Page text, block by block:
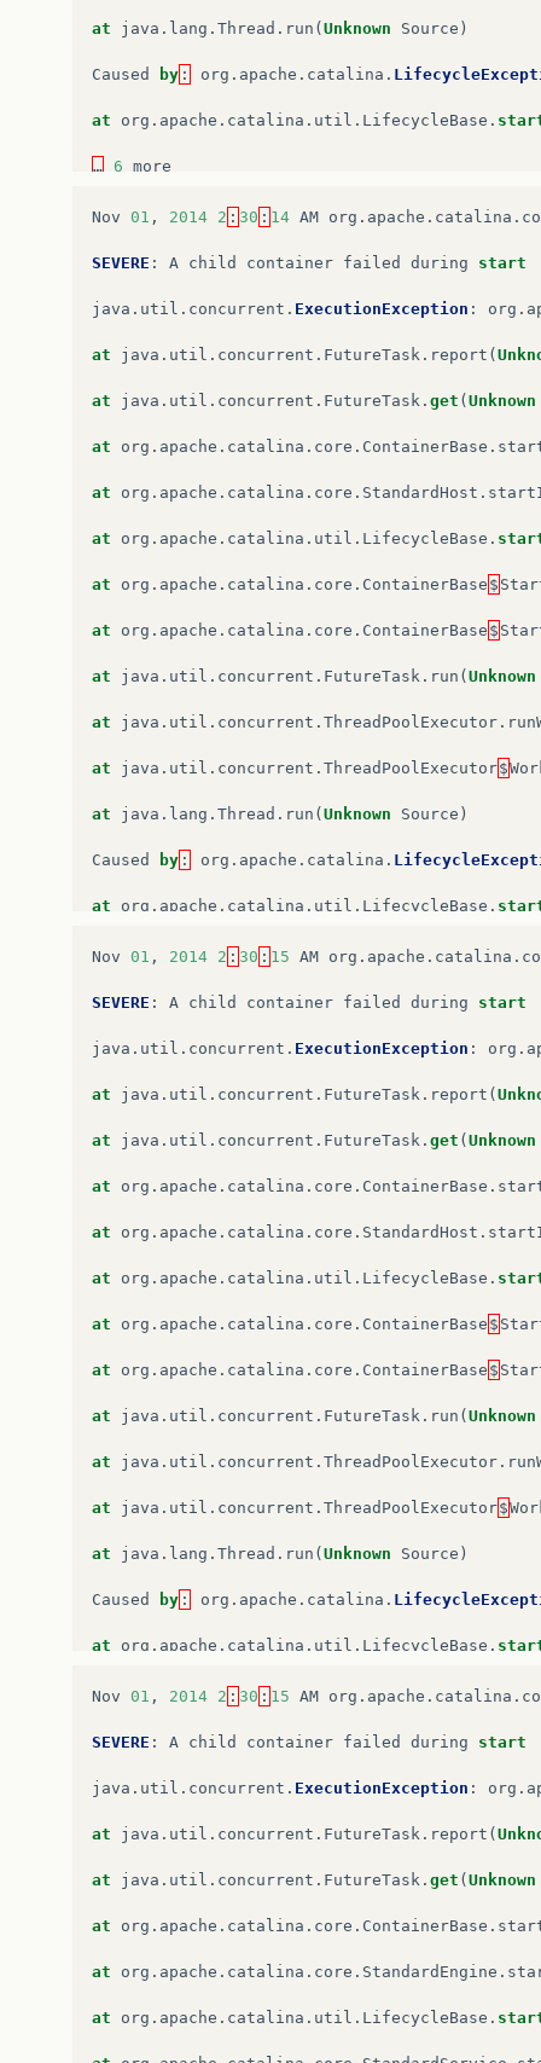
at java . lang . Thread . run ( Unknown Source )
Caused by : org . apache . catalina .
at org . apache . catalina . util . LifecycleBase .
… 6 more
Caused by: java.lang NoSuchMethodError: javax.
at org . apache . catalina .startup .
at org.apache.catalina.startup.ContextConfig
at org. apache .catalina. startup.ContextConfig.
at org. apache .catalina. startup.ContextConfig.
at org apache catalina startup.ContextConfig.
at org apache catalina util LifecycleSupport .
at org apache catalina util LifecycleBase
at org apache catalina core StandardContext.
at org apache catalina util LifecycleBase.
… 6 more
Nov 01 , 2014 2 : 30 : 14 AM org . apache . catalina .
SEVERE : A child container failed during start
java . util . concurrent . ExecutionException : org .
at java . util . concurrent . FutureTask . report (
at java . util . concurrent . FutureTask . get ( Unknown
at org . apache . catalina . core . ContainerBase .
at org . apache . catalina . core . StandardHost .
at org . apache . catalina . util . LifecycleBase .
at org . apache . catalina . core . ContainerBase $
at org . apache . catalina . core . ContainerBase $
at java . util . concurrent . FutureTask . run ( Unknown
at java . util . concurrent . ThreadPoolExecutor .
at java . util . concurrent . ThreadPoolExecutor$
at java . lang . Thread . run ( Unknown Source )
Caused by : org . apache . catalina .
at org . apache . catalina . util . LifecycleBase .
… 6 more
Caused by java .lang.NoSuchMethodError: javax
at org.apache.catalina.startup.
at org. apache .catalina. startup.ContextConfig.
at org. apache .catalina. startup.ContextConfig.
at org apache catalina startup.ContextConfig.
at org apache catalina startup.ContextConfig .
at org apache catalina util LifecycleSupport.
at org apache catalina util LifecycleBase.
at org apache catalina core StandardContext.
at org. apache .catalina. util. LifecycleBase.
… 6 more
Nov 01 , 2014 2 : 30 : 15 AM org . apache . catalina .
SEVERE : A child container failed during start
java . util . concurrent . ExecutionException : org .
at java . util . concurrent . FutureTask . report (
at java . util . concurrent . FutureTask . get ( Unknown
at org . apache . catalina . core . ContainerBase .
at org . apache . catalina . core . StandardHost .
at org . apache . catalina . util . LifecycleBase .
at org . apache . catalina . core . ContainerBase $
at org . apache . catalina . core . ContainerBase $
at java . util . concurrent . FutureTask . run ( Unknown
at java . util . concurrent . ThreadPoolExecutor .
at java . util . concurrent . ThreadPoolExecutor$
at java . lang . Thread . run ( Unknown Source )
Caused by : org . apache . catalina .
at org . apache . catalina . util . LifecycleBase .
… 6 more
Caused by java .lang.NoSuchMethodError: javax
at org.apache.catalina.startup.
at org. apache .catalina. startup.ContextConfig.
at org. apache .catalina. startup.ContextConfig.
at org apache catalina startup.ContextConfig.
at org apache catalina startup.ContextConfig.
at org apache catalina util LifecycleSupport.
at org apache catalina util LifecycleBase .
Nov 01 , 2014 2 : 30 : 15 AM org . apache . catalina .
SEVERE : A child container failed during start
java . util . concurrent . ExecutionException : org .
at java . util . concurrent . FutureTask . report (
at java . util . concurrent . FutureTask . get ( Unknown
at org . apache . catalina . core . ContainerBase .
at org . apache . catalina . core . StandardEngine .
at org . apache . catalina . util . LifecycleBase .